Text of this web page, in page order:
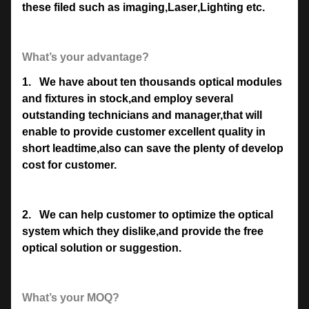
these filed such as imaging,Laser,Lighting etc.
What’s your advantage?
1. We have about ten thousands optical modules
and fixtures in stock,and employ several
outstanding technicians and manager,that will
enable to provide customer excellent quality in
short leadtime,also can save the plenty of develop
cost for customer.
2. We can help customer to optimize the optical
system which they dislike,and provide the free
optical solution or suggestion.
What’s your MOQ?